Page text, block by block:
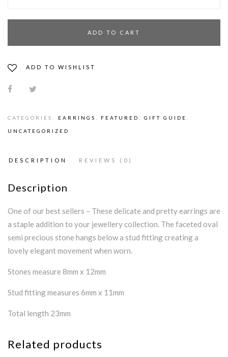
ADD TO CART
ADD TO WISHLIST
CATEGORIES: EARRINGS FEATURED GIFT GUIDE
UNCATEGORIZED
DESCRIPTION REVIEWS (0)
Description
One of our best sellers – These delicate and pretty earrings are
a staple addition to your jewellery collection. The faceted oval
semi precious stone hangs below a stud fitting creating a
lovely elegant movement when worn.
Stones measure 8mm x 12mm
Stud fitting measures 6mm x 11mm
Total length 23mm
Related products